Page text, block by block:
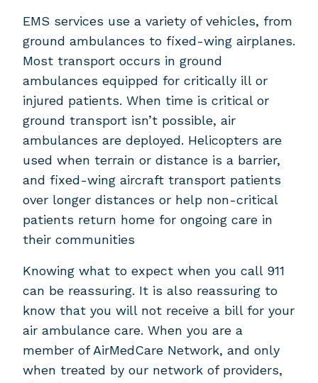
EMS services use a variety of vehicles, from
ground ambulances to fixed-wing airplanes.
Most transport occurs in ground
ambulances equipped for critically ill or
injured patients. When time is critical or
ground transport isn’t possible, air
ambulances are deployed. Helicopters are
used when terrain or distance is a barrier,
and fixed-wing aircraft transport patients
over longer distances or help non-critical
patients return home for ongoing care in
their communities
Knowing what to expect when you call 911
can be reassuring. It is also reassuring to
know that you will not receive a bill for your
air ambulance care. When you are a
member of AirMedCare Network, and only
when treated by our network of providers,